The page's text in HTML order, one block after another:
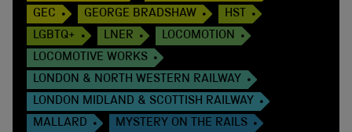
GEC
GEORGE BRADSHAW
HST
LGBTQ+
LNER
LOCOMOTION
LOCOMOTIVE WORKS
LONDON & NORTH WESTERN RAILWAY
LONDON MIDLAND & SCOTTISH RAILWAY
MALLARD
MYSTERY ON THE RAILS